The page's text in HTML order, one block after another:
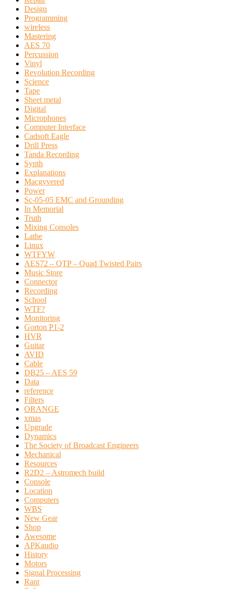
Design
Programming
wireless
Mastering
AES 70
Percussion
Vinyl
Revolution Recording
Science
Tape
Sheet metal
Digital
Microphones
Computer Interface
Cadsoft Eagle
Drill Press
Tanda Recording
Synth
Explanations
Macgyvered
Power
Sc-05-05 EMC and Grounding
In Memorial
Truth
Mixing Consoles
Lathe
Linux
WTFYW
AES72 – QTP – Quad Twisted Pairs
Music Store
Connector
Recording
School
WTF?
Monitoring
Gorton P1-2
HVR
Guitar
AVID
Cable
DB25 – AES 59
Data
reference
Filters
ORANGE
xmas
Upgrade
Dynamics
The Society of Broadcast Engineers
Mechanical
Resources
R2D2 – Astromech build
Console
Location
Computers
WBS
New Gear
Shop
Awesome
APKaudio
History
Motors
Signal Processing
Rant